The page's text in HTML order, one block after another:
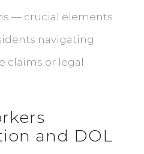
— crucial elements
navigating
claims or legal
and DOL